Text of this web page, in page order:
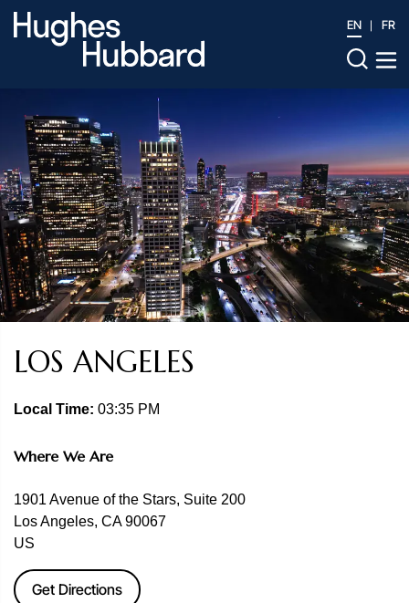
EN FR
LOS ANGELES
Local Time: 03:35 PM
Where We Are
1901 Avenue of the Stars, Suite 200
Los Angeles, CA 90067
US
Get Directions